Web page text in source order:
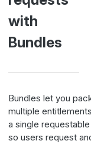
with
Bundles
Bundles let you
multiple
a single
so users request